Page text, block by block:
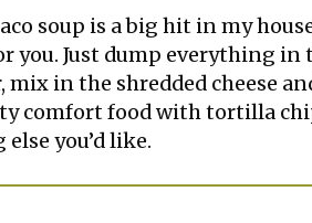
soup is a big hit in my
you. Just dump everything in
mix in the shredded cheese
comfort food with tortilla
you’d like.